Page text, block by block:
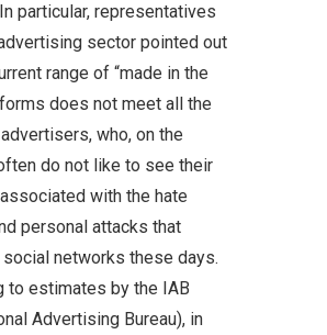
particular, representatives
sector pointed out
range of “made in the
does not meet all the
who, on the
do not like to see their
with the hate
personal attacks that
networks these days.
to estimates by the IAB
Advertising Bureau), in